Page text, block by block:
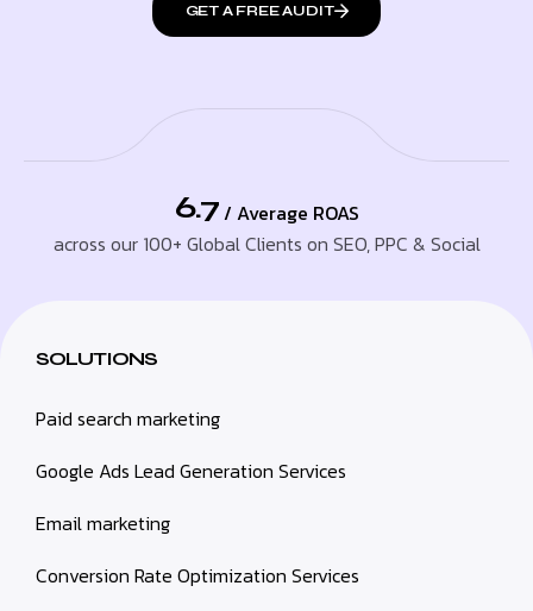
GET A FREE AUDIT
6.7 / Average ROAS
across our 100+ Global Clients on SEO, PPC & Social
SOLUTIONS
Paid search marketing
Google Ads Lead Generation Services
Email marketing
Conversion Rate Optimization Services